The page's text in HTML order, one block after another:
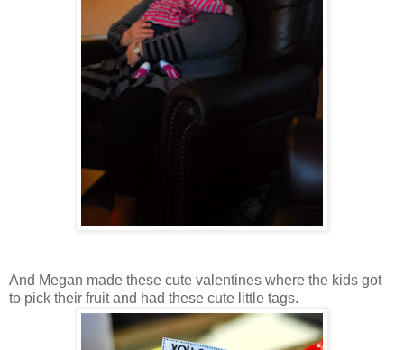
And Megan made these cute valentines where the kids got
to pick their fruit and had these cute little tags.